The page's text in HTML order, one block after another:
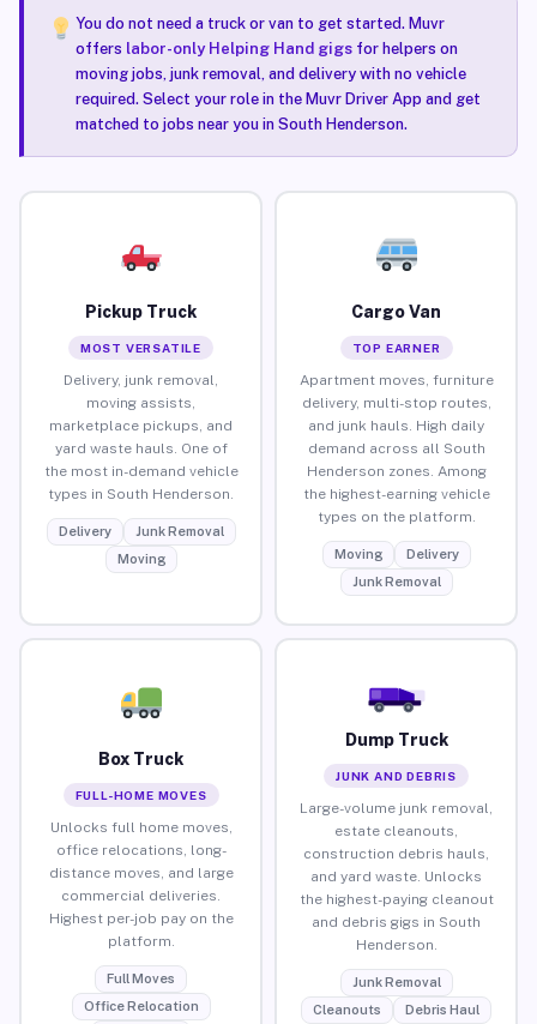
You do not need a truck or van to get started. Muvr
offers labor-only Helping Hand gigsfor helpers on
moving jobs, junk removal, and delivery with no vehicle
required. Select your role in the Muvr Driver App and get
matched to jobs near you in South Henderson.
Pickup Truck
MOST VERSATILE
Delivery, junk removal,
moving assists,
marketplace pickups, and
yard waste hauls. One of
the most in-demand vehicle
types in South Henderson.
Delivery
Junk Removal
Moving
Cargo Van
TOP EARNER
Apartment moves, furniture
delivery, multi-stop routes,
and junk hauls. High daily
demand across all South
Henderson zones. Among
the highest-earning vehicle
types on the platform.
Moving
Delivery
Junk Removal
Box Truck
FULL-HOME MOVES
Unlocks full home moves,
office relocations, long-
distance moves, and large
commercial deliveries.
Highest per-job pay on the
platform.
Full Moves
Office Relocation
Dump Truck
JUNK AND DEBRIS
Large-volume junk removal,
estate cleanouts,
construction debris hauls,
and yard waste. Unlocks
the highest-paying cleanout
and debris gigs in South
Henderson.
Junk Removal
Cleanouts
Debris Haul